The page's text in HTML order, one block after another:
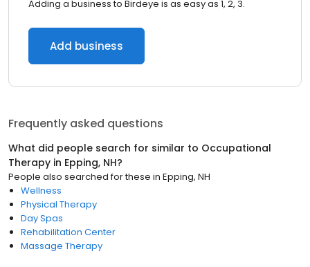
Adding a business to Birdeye is as easy as 1, 2, 3.
Add business
Frequently asked questions
What did people search for similar to Occupational
Therapy in Epping, NH?
People also searched for these in Epping, NH
Wellness
Physical Therapy
Day Spas
Rehabilitation Center
Massage Therapy